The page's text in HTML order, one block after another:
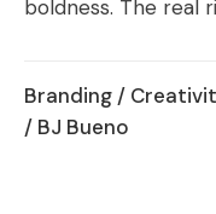
boldness. The real
Branding /
/ BJ Bueno